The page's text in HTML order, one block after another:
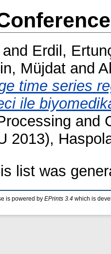
and Erdil,
Müjdat and
time series
ile
and
2013),
list was
is powered by EPrints 3.4 which is